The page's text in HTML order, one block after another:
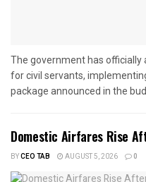
The government has officially
for civil servants,
package announced in the
Domestic Airfares Rise
BYCEO TAB AUGUST 5, 2026 0